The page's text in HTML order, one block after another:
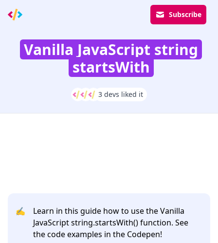
Subscribe
Vanilla JavaScript string
startsWith
3 devs liked it
✍️
Learn in this guide how to use the Vanilla
JavaScript string.startsWith() function. See
the code examples in the Codepen!